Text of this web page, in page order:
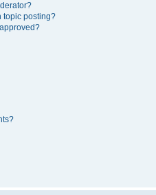
topic posting?